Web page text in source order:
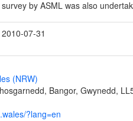
survey by ASML was also
2010-07-31
(NRW)
Bangor, Gwynedd,
?lang=en